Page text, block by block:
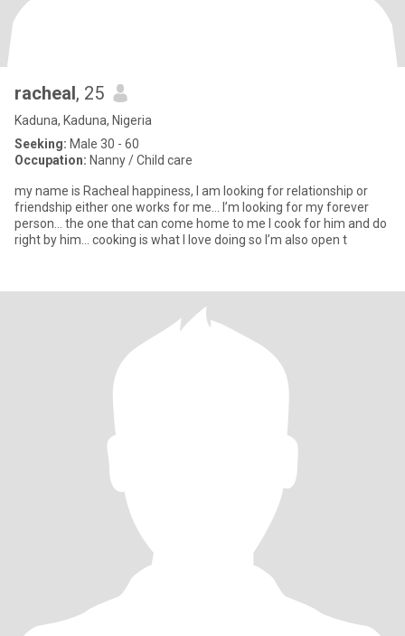
racheal, 25
Kaduna, Kaduna, Nigeria
Seeking: Male 30 - 60
Occupation: Nanny / Child care
my name is Racheal happiness, I am looking for relationship or
friendship either one works for me… I’m looking for my forever
person… the one that can come home to me I cook for him and do
right by him… cooking is what I love doing so I’m also open t